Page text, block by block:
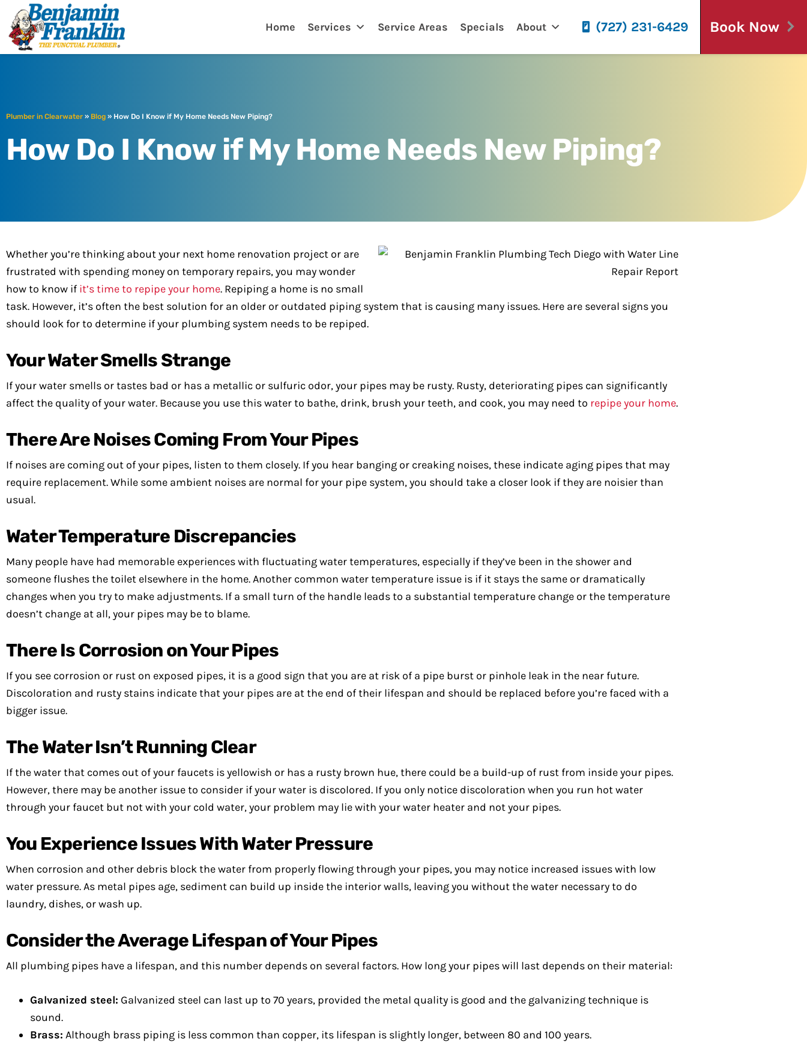
Home Services Service Areas Specials About (727) 231-6429 Book Now
Plumber in Clearwater » Blog » How Do I Know if My Home Needs New Piping?
How Do I Know if My Home Needs New Piping?
Whether you’re thinking about your next home renovation project or are
frustrated with spending money on temporary repairs, you may wonder
how to know if it’s time to repipe your home. Repiping a home is no small
task. However, it’s often the best solution for an older or outdated piping system that is causing many issues. Here are several signs you
should look for to determine if your plumbing system needs to be repiped.
Your Water Smells Strange
If your water smells or tastes bad or has a metallic or sulfuric odor, your pipes may be rusty. Rusty, deteriorating pipes can significantly
affect the quality of your water. Because you use this water to bathe, drink, brush your teeth, and cook, you may need to repipe your home.
There Are Noises Coming From Your Pipes
If noises are coming out of your pipes, listen to them closely. If you hear banging or creaking noises, these indicate aging pipes that may
require replacement. While some ambient noises are normal for your pipe system, you should take a closer look if they are noisier than
usual.
Water Temperature Discrepancies
Many people have had memorable experiences with fluctuating water temperatures, especially if they’ve been in the shower and
someone flushes the toilet elsewhere in the home. Another common water temperature issue is if it stays the same or dramatically
changes when you try to make adjustments. If a small turn of the handle leads to a substantial temperature change or the temperature
doesn’t change at all, your pipes may be to blame.
There Is Corrosion on Your Pipes
If you see corrosion or rust on exposed pipes, it is a good sign that you are at risk of a pipe burst or pinhole leak in the near future.
Discoloration and rusty stains indicate that your pipes are at the end of their lifespan and should be replaced before you’re faced with a
bigger issue.
The Water Isn’t Running Clear
If the water that comes out of your faucets is yellowish or has a rusty brown hue, there could be a build-up of rust from inside your pipes.
However, there may be another issue to consider if your water is discolored. If you only notice discoloration when you run hot water
through your faucet but not with your cold water, your problem may lie with your water heater and not your pipes.
You Experience Issues With Water Pressure
When corrosion and other debris block the water from properly flowing through your pipes, you may notice increased issues with low
water pressure. As metal pipes age, sediment can build up inside the interior walls, leaving you without the water necessary to do
laundry, dishes, or wash up.
Consider the Average Lifespan of Your Pipes
All plumbing pipes have a lifespan, and this number depends on several factors. How long your pipes will last depends on their material:
Galvanized steel: Galvanized steel can last up to 70 years, provided the metal quality is good and the galvanizing technique is
sound.
Brass: Although brass piping is less common than copper, its lifespan is slightly longer, between 80 and 100 years.